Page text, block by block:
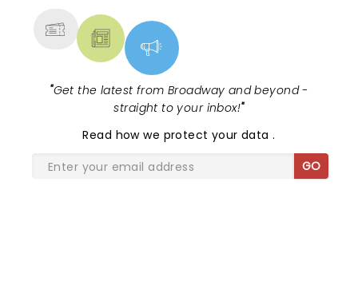
"Get the latest from Broadway and beyond -
straight to your inbox!"
Read how we protect your data.
GO